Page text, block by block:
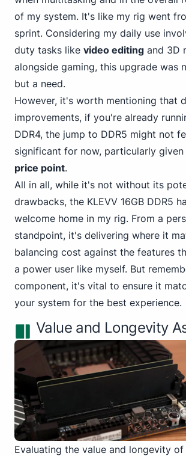
of my system. It's like my rig went
sprint. Considering my daily use
duty tasks like video editing and 3D
alongside gaming, this upgrade was
but a need.
However, it's worth mentioning that
improvements, if you're already
DDR4, the jump to DDR5 might not
significant for now, particularly given
price point.
All in all, while it's not without its
drawbacks, the KLEVV 16GB DDR5
welcome home in my rig. From a
standpoint, it's delivering where it
balancing cost against the features
a power user like myself. But
component, it's vital to ensure it
your system for the best experience.
Value and Longevity
Evaluating the value and longevity of